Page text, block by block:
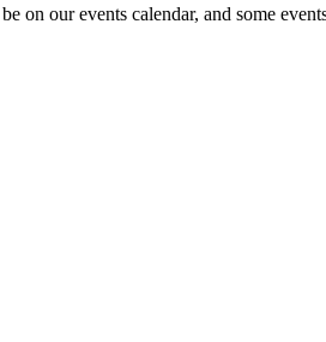
on our events calendar, and some